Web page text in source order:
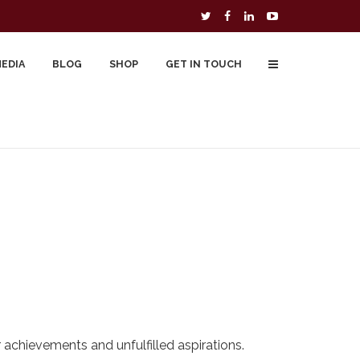
BLOG SHOP GET IN TOUCH
and unfulfilled aspirations.